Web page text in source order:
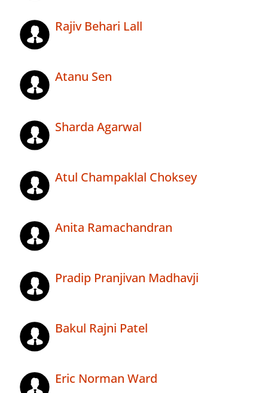
Rajiv Behari Lall
Atanu Sen
Sharda Agarwal
Atul Champaklal Choksey
Anita Ramachandran
Pradip Pranjivan Madhavji
Bakul Rajni Patel
Eric Norman Ward